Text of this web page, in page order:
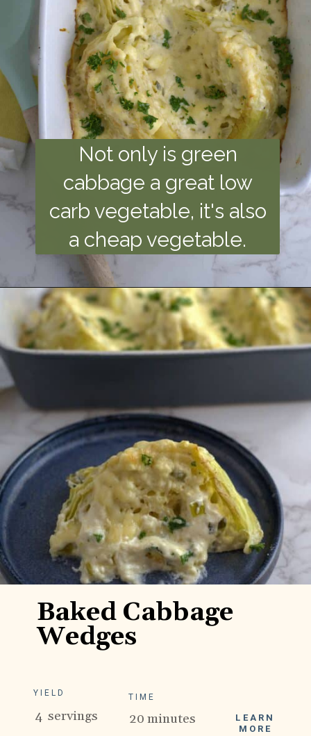
Not only is green
cabbage a great low
carb vegetable, it's also
a cheap vegetable.
LEARN
MORE
Baked Cabbage
Wedges
YIELD
4 servings
TIME
20 minutes